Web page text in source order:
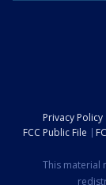
Privacy Policy
FCC Public File
This material